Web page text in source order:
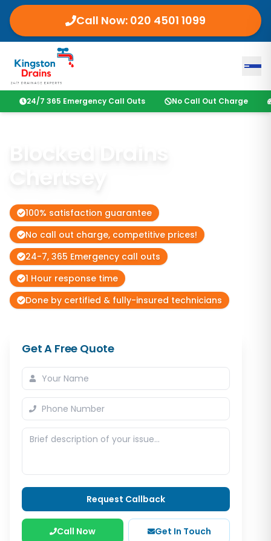
Call Now: 020 4501 1099
24/7 365 Emergency Call Outs No Call Out Charge
Blocked Drains
100% satisfaction guarantee
No call out charge, competitive prices!
24-7, 365 Emergency call outs
1 Hour response time
Done by certified & fully-insured technicians
Get A Free Quote
Request Callback
Call Now Get In Touch